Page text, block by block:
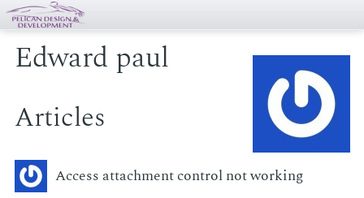
Edward paul
Articles
Access attachment control not working